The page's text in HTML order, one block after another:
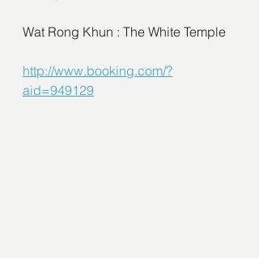
Wat Rong Khun : The White Temple
http://www.booking.com/?
aid=949129